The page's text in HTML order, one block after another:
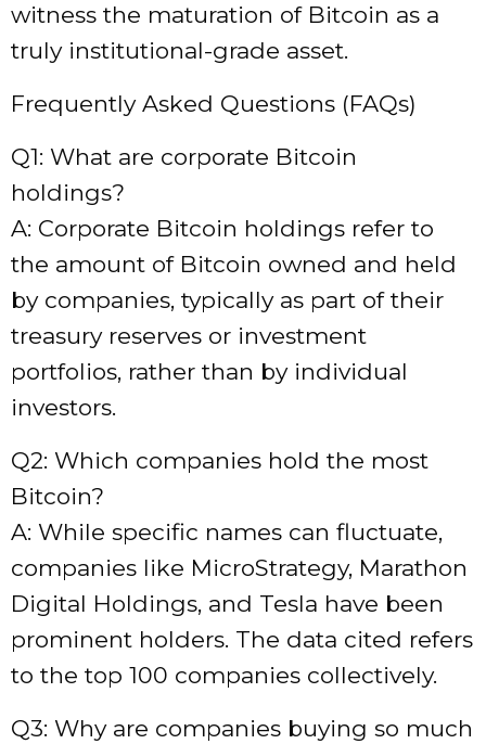
witness the maturation of Bitcoin as a
truly institutional-grade asset.
Frequently Asked Questions (FAQs)
Q1: What are corporate Bitcoin
holdings?
A: Corporate Bitcoin holdings refer to
the amount of Bitcoin owned and held
by companies, typically as part of their
treasury reserves or investment
portfolios, rather than by individual
investors.
Q2: Which companies hold the most
Bitcoin?
A: While specific names can fluctuate,
companies like MicroStrategy, Marathon
Digital Holdings, and Tesla have been
prominent holders. The data cited refers
to the top 100 companies collectively.
Q3: Why are companies buying so much